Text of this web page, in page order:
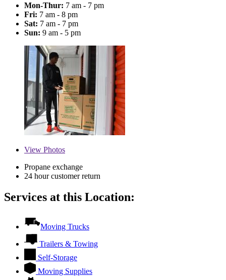
Mon-Thur: 7 am - 7 pm
Fri: 7 am - 8 pm
Sat: 7 am - 7 pm
Sun: 9 am - 5 pm
View Photos
Propane exchange
24 hour customer return
Services at this Location:
Moving Trucks
Trailers & Towing
Self-Storage
Moving Supplies